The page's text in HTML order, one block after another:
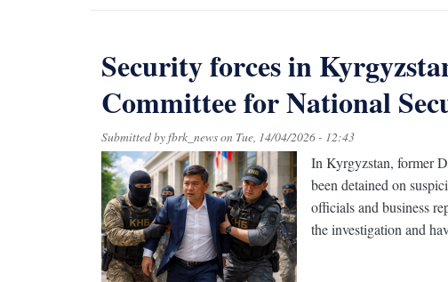
Security forces in
Committee for National
Submitted byfbrk_newson Tue, 14/04/2026 - 12:43
In Kyrgyzstan, former
been detained on
officials and business
the investigation and